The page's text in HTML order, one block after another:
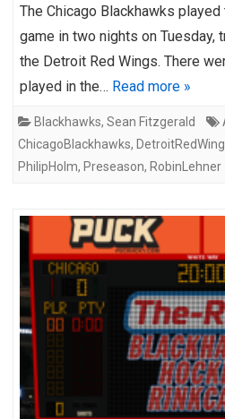
The Chicago Blackhawks
game in two nights on
the Detroit Red Wings. There
played in the… Read more »
Blackhawks, Sean Fitzgerald
ChicagoBlackhawks,
PhilipHolm, Preseason, RobinLehner